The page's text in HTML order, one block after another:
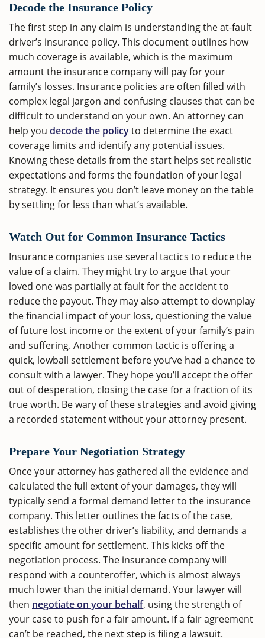
Decode the Insurance Policy
The first step in any claim is understanding the at-fault
driver’s insurance policy. This document outlines how
much coverage is available, which is the maximum
amount the insurance company will pay for your
family’s losses. Insurance policies are often filled with
complex legal jargon and confusing clauses that can be
difficult to understand on your own. An attorney can
help you decode the policyto determine the exact
coverage limits and identify any potential issues.
Knowing these details from the start helps set realistic
expectations and forms the foundation of your legal
strategy. It ensures you don’t leave money on the table
by settling for less than what’s available.
Watch Out for Common Insurance Tactics
Insurance companies use several tactics to reduce the
value of a claim. They might try to argue that your
loved one was partially at fault for the accident to
reduce the payout. They may also attempt to downplay
the financial impact of your loss, questioning the value
of future lost income or the extent of your family’s pain
and suffering. Another common tactic is offering a
quick, lowball settlement before you’ve had a chance to
consult with a lawyer. They hope you’ll accept the offer
out of desperation, closing the case for a fraction of its
true worth. Be wary of these strategies and avoid giving
a recorded statement without your attorney present.
Prepare Your Negotiation Strategy
Once your attorney has gathered all the evidence and
calculated the full extent of your damages, they will
typically send a formal demand letter to the insurance
company. This letter outlines the facts of the case,
establishes the other driver’s liability, and demands a
specific amount for settlement. This kicks off the
negotiation process. The insurance company will
respond with a counteroffer, which is almost always
much lower than the initial demand. Your lawyer will
then negotiate on your behalf, using the strength of
your case to push for a fair amount. If a fair agreement
can’t be reached, the next step is filing a lawsuit.